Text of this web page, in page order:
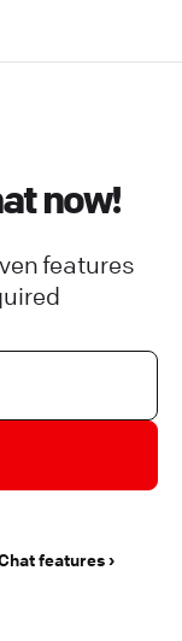
now!
features
features